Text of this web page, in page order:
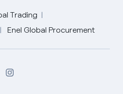
Trading
Enel Global Procurement